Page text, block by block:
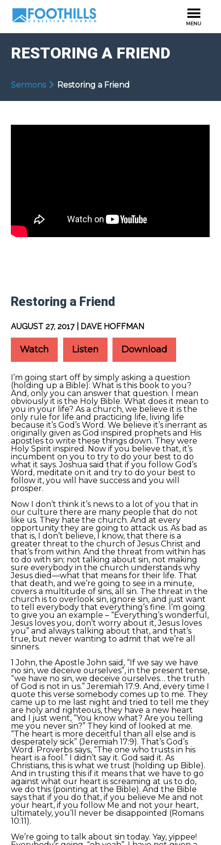
RESTORING A FRIEND
Sermons Restoring a Friend
Restoring a Friend
AUGUST 27, 2017 | DAVE HOFFMAN
Watch Listen Download
I’m going start off by simply asking a question
(holding up a Bible): What is this book to you?
And, only you can answer that question. I mean
obviously it is the Holy Bible. What does it mean to
you in your life? As a church, we believe it is the
only rule for life and practicing life, living life
because it’s God’s Word. We believe it’s inerrant as
originally given as God inspired prophets and His
apostles to write these things down. They were
Holy Spirit inspired. Now if you believe that, it’s
incumbent on you to try to do your best to do
what it says. Joshua said that if you follow God’s
Word, meditate on it and try to do your best to
follow it, you will have success and you will
prosper.
Now I don’t think it’s news to a lot of you that in
our culture there are many people that do not
like us. They hate the church. And at every
opportunity they are going to attack us. As bad as
that is, I don’t believe, I know, that there is a
greater threat to the church of Jesus Christ and
that’s from within. And the threat from within has
to do with sin; not talking about sin, not making
sure everybody in the church understands why
Jesus died—what that means for their life. That
that death, and we’re going to see in a minute,
covers a multitude of sins, all sin. The threat in the
church is to overlook sin, ignore sin, and just want
to tell everybody that everything’s fine. I’m going
to give you an example – “Everything’s wonderful,
Jesus loves you, don’t worry about it, Jesus loves
you” and always talking about that, and that’s
true, but never wanting to admit that we’re all
sinners.
1 John, the Apostle John said, “If we say we have
no sin, we deceive ourselves”, in the present tense,
“we have no sin, we deceive ourselves… the truth
of God is not in us.” Jeremiah 17:9. And, every time I
quote this verse somebody comes up to me. They
came up to me last night and tried to tell me they
are holy and righteous, they have a new heart
and I just went, “You know what? Are you telling
me you never sin?” They kind of looked at me.
“The heart is more deceitful than all else and is
desperately sick” (Jeremiah 17:9). That’s God’s
Word. Proverbs says, “The one who trusts in his
heart is a fool.” I didn’t say it. God said it. As
Christians, this is what we trust (holding up Bible).
And in trusting this if it means that we have to go
against what our heart is screaming at us to do,
we do this (pointing at the Bible). And the Bible
says that if you do that, if you believe Me and not
your heart, if you follow Me and not your heart,
ultimately, you’ll never be disappointed (Romans
10:11).
We’re going to talk about sin today. Yay, yippee!